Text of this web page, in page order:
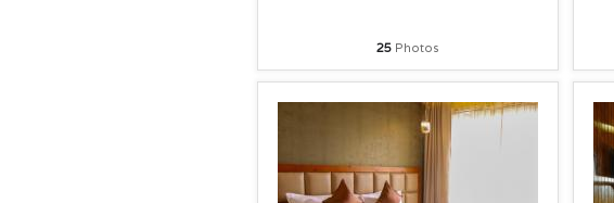
25 Photos